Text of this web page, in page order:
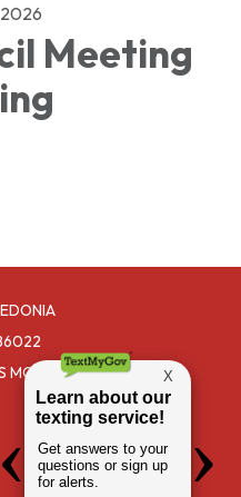
Meeting
THURSDAY